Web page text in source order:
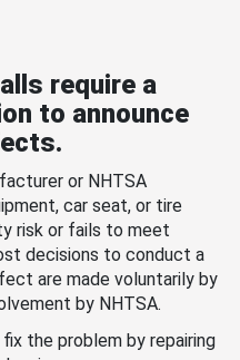
require a
to announce
or NHTSA
car seat, or tire
risk or fails to meet
decisions to conduct a
are made voluntarily by
by NHTSA.
the problem by repairing